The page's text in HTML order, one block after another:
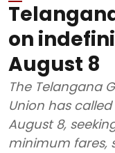
on
August 8
The Telangana
Union has
August 8,
minimum fares,